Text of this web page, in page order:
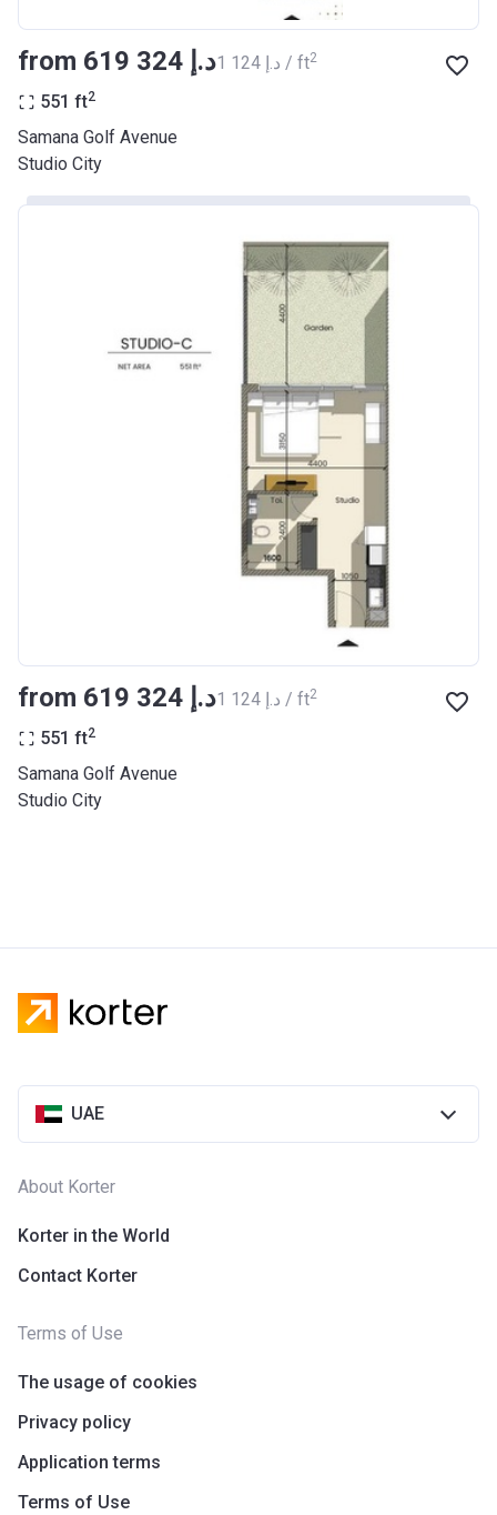
from ‍619 324 د.إ ‍1 124 د.إ / ft2
551 ft2
Samana Golf Avenue
Studio City
from ‍619 324 د.إ ‍1 124 د.إ / ft2
551 ft2
Samana Golf Avenue
Studio City
UAE
About Korter
Korter in the World
Contact Korter
Terms of Use
The usage of cookies
Privacy policy
Application terms
Terms of Use